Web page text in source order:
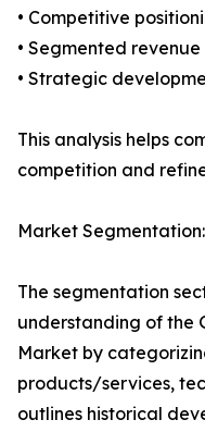
• Competitive
• Segmented revenue
• Strategic
This analysis helps
competition and
Market Segmentation:
The segmentation
understanding of the
Market by
products/services,
outlines historical